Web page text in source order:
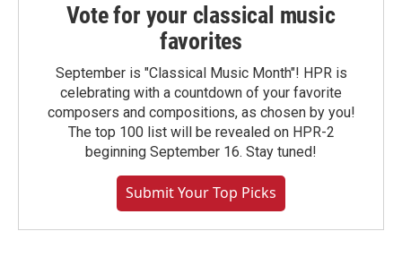
Vote for your classical music
favorites
September is "Classical Music Month"! HPR is
celebrating with a countdown of your favorite
composers and compositions, as chosen by you!
The top 100 list will be revealed on HPR-2
beginning September 16. Stay tuned!
Submit Your Top Picks